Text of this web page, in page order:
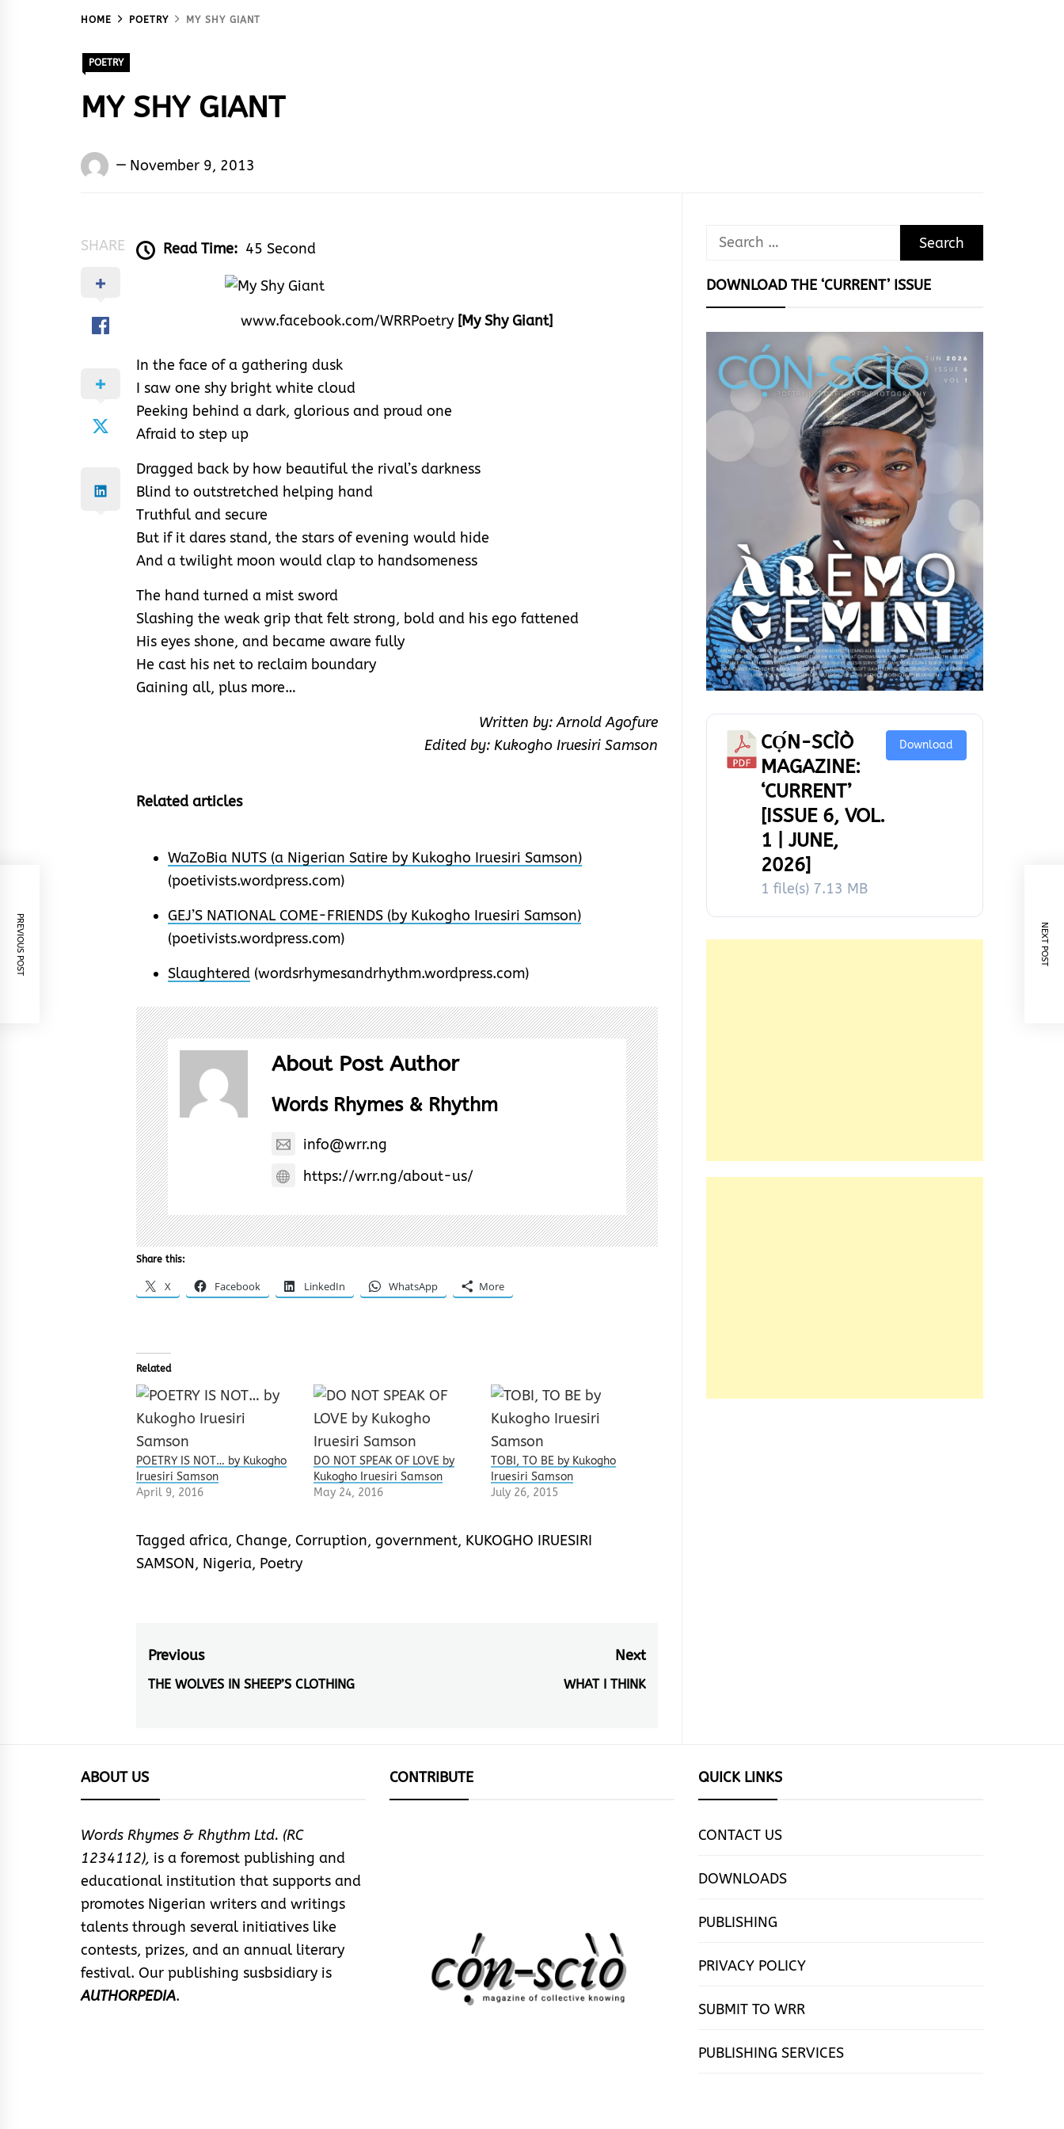
HOME POETRY MY SHY GIANT
POETRY
MY SHY GIANT
Words
November 9, 2013
SHARE Read Time: 45 Second
www.facebook.com/WRRPoetry [My Shy Giant]
In the face of a gathering dusk
I saw one shy bright white cloud
Peeking behind a dark, glorious and proud one
Afraid to step up
Dragged back by how beautiful the rival’s darkness
Blind to outstretched helping hand
Truthful and secure
But if it dares stand, the stars of evening would hide
And a twilight moon would clap to handsomeness
The hand turned a mist sword
Slashing the weak grip that felt strong, bold and his ego fattened
His eyes shone, and became aware fully
He cast his net to reclaim boundary
Gaining all, plus more…
Written by: Arnold Agofure
Edited by: Kukogho Iruesiri Samson
Related articles
WaZoBia NUTS (a Nigerian Satire by Kukogho Iruesiri Samson)
(poetivists.wordpress.com)
GEJ’S NATIONAL COME-FRIENDS (by Kukogho Iruesiri Samson)
(poetivists.wordpress.com)
Slaughtered (wordsrhymesandrhythm.wordpress.com)
About Post Author
Words Rhymes & Rhythm
info@wrr.ng
https://wrr.ng/about-us/
Share this:
X Facebook LinkedIn WhatsApp More
Related
POETRY IS NOT… by Kukogho
Iruesiri Samson
April 9, 2016
DO NOT SPEAK OF LOVE by
Kukogho Iruesiri Samson
May 24, 2016
TOBI, TO BE by Kukogho
Iruesiri Samson
July 26, 2015
Tagged africa, Change, Corruption, government, KUKOGHO IRUESIRI
SAMSON, Nigeria, Poetry
Post
navigation
Previous
Previous
THE WOLVES IN SHEEP’S CLOTHING
Next
Next
WHAT I THINK
PREVIOUS POST NEXT POST
Search
DOWNLOAD THE ‘CURRENT’ ISSUE
CỌ́N-SCÌÒ
MAGAZINE:
‘CURRENT’
[ISSUE 6, VOL.
1 | JUNE,
2026]
1 file(s) 7.13 MB
Download
ABOUT US
Words Rhymes & Rhythm Ltd. (RC
1234112), is a foremost publishing and
educational institution that supports and
promotes Nigerian writers and writings
talents through several initiatives like
contests, prizes, and an annual literary
festival. Our publishing susbsidiary is
AUTHORPEDIA.
CONTRIBUTE QUICK LINKS
CONTACT US
DOWNLOADS
PUBLISHING
PRIVACY POLICY
SUBMIT TO WRR
PUBLISHING SERVICES